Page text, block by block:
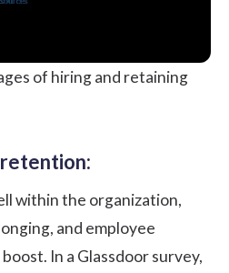
of hiring and retaining
within the organization,
and employee
In a Glassdoor survey,